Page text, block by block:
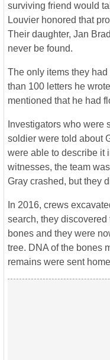
surviving friend would
Louvier honored that
Their daughter, Jan
never be found.
The only items they
than 100 letters he
mentioned that he had
Investigators who were
soldier were told about
were able to describe it
witnesses, the team
Gray crashed, but they
In 2016, crews
search, they
bones and they were
tree. DNA of the bones
remains were sent